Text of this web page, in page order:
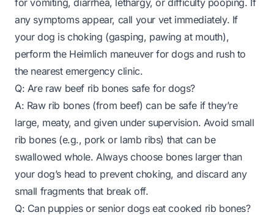
for vomiting, diarrhea, lethargy, or difficulty pooping. If
any symptoms appear, call your vet immediately. If
your dog is choking (gasping, pawing at mouth),
perform the Heimlich maneuver for dogs and rush to
the nearest emergency clinic.
Q: Are raw beef rib bones safe for dogs?
A: Raw rib bones (from beef) can be safe if they’re
large, meaty, and given under supervision. Avoid small
rib bones (e.g., pork or lamb ribs) that can be
swallowed whole. Always choose bones larger than
your dog’s head to prevent choking, and discard any
small fragments that break off.
Q: Can puppies or senior dogs eat cooked rib bones?